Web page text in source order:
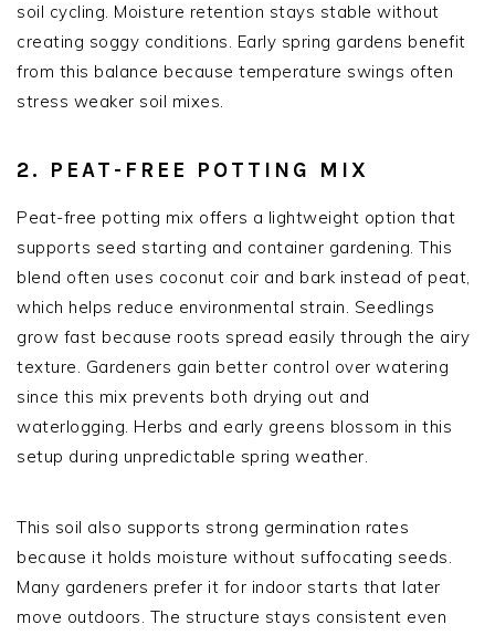
soil cycling. Moisture retention stays stable without
creating soggy conditions. Early spring gardens benefit
from this balance because temperature swings often
stress weaker soil mixes.
2. PEAT-FREE POTTING MIX
Peat-free potting mix offers a lightweight option that
supports seed starting and container gardening. This
blend often uses coconut coir and bark instead of peat,
which helps reduce environmental strain. Seedlings
grow fast because roots spread easily through the airy
texture. Gardeners gain better control over watering
since this mix prevents both drying out and
waterlogging. Herbs and early greens blossom in this
setup during unpredictable spring weather.
This soil also supports strong germination rates
because it holds moisture without suffocating seeds.
Many gardeners prefer it for indoor starts that later
move outdoors. The structure stays consistent even